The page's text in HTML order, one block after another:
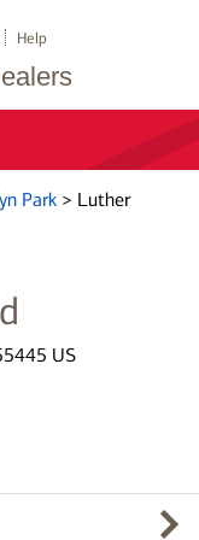
Help
Park > Luther
US